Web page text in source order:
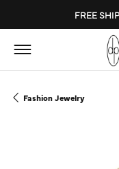
FREE
Fashion Jewelry